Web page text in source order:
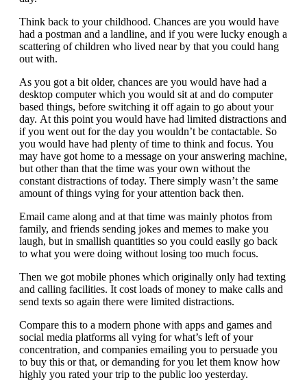
Think back to your childhood. Chances are you would have
had a postman and a landline, and if you were lucky enough a
scattering of children who lived near by that you could hang
out with.
As you got a bit older, chances are you would have had a
desktop computer which you would sit at and do computer
based things, before switching it off again to go about your
day. At this point you would have had limited distractions and
if you went out for the day you wouldn’t be contactable. So
you would have had plenty of time to think and focus. You
may have got home to a message on your answering machine,
but other than that the time was your own without the
constant distractions of today. There simply wasn’t the same
amount of things vying for your attention back then.
Email came along and at that time was mainly photos from
family, and friends sending jokes and memes to make you
laugh, but in smallish quantities so you could easily go back
to what you were doing without losing too much focus.
Then we got mobile phones which originally only had texting
and calling facilities. It cost loads of money to make calls and
send texts so again there were limited distractions.
Compare this to a modern phone with apps and games and
social media platforms all vying for what’s left of your
concentration, and companies emailing you to persuade you
to buy this or that, or demanding for you let them know how
highly you rated your trip to the public loo yesterday.